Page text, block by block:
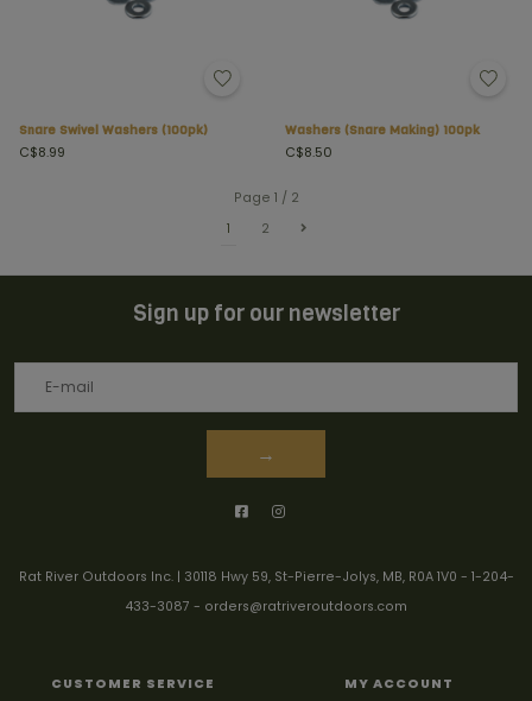
Snare Swivel Washers (100pk)
C$8.99
Washers (Snare Making) 100pk
C$8.50
Page 1 / 2
1
2
Sign up for our newsletter
→
Rat River Outdoors Inc. | 30118 Hwy 59, St-Pierre-Jolys, MB, R0A 1V0 - 1-204-
433-3087 - orders@ratriveroutdoors.com
CUSTOMER SERVICE MY ACCOUNT